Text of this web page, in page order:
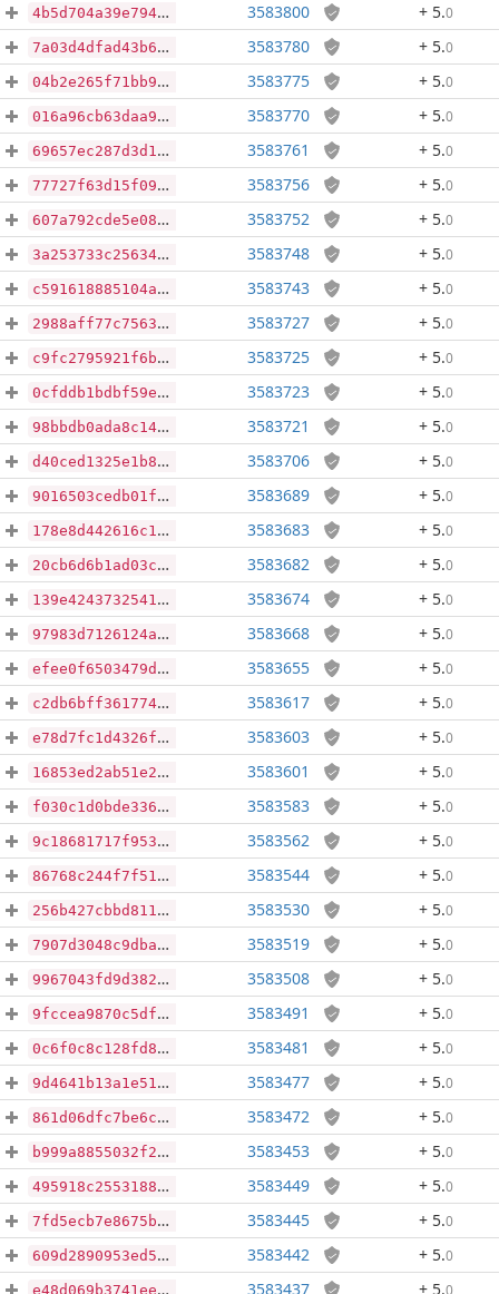
4b5d704a39e7941d06d79fb16bcd4d541f61cf84e1499207c752cf5d852b21c0 3583800 + 5.0
7a03d4dfad43b6409b8f49cd5a82bf696ecc69a2aceace50a04f07a67e0e6a1c 3583780 + 5.0
04b2e265f71bb9c5c901e1a77317eb6a90ba93796b07d76d99911eefb618ac3e 3583775 + 5.0
016a96cb63daa91dbbca5182e3e22d824e18e5a31a48631b27e339f1e6a36a30 3583770 + 5.0
69657ec287d3d17785eab30d864c8298973b134c8c184bb91dae8a65b0647036 3583761 + 5.0
77727f63d15f093d7c5199351298e64871a36c8e0d4b15056d106d361a6529a4 3583756 + 5.0
607a792cde5e084f92e7a70dfd128875557ad45ca0e0dda0f3e5c7b2012c1845 3583752 + 5.0
3a253733c256340491b7a026119243cc34f090dedcfef356e507b1370a1428ff 3583748 + 5.0
c591618885104af6596fa10c39e894411862cabe2ac36032db6d8e48e4588851 3583743 + 5.0
2988aff77c7563467fec09b856002664728bb492f30d8d8156c4d08145c57baa 3583727 + 5.0
c9fc2795921f6bd56c027e09683b49e7b4a37eac798a817b3b5f5419776f8b65 3583725 + 5.0
0cfddb1bdbf59e5f3fbceca518f26555cb6bb0fd18d5d79fda7d7793eb1cbdf1 3583723 + 5.0
98bbdb0ada8c1414735b91dfec8d4dbffb58b25a49fa08dae7a383af2803ecbb 3583721 + 5.0
d40ced1325e1b8a8eadb98389e8d15daa51a252f50a2c2dd4b89982886455db5 3583706 + 5.0
9016503cedb01f71f8d5f0522f537ac56c255fb13aaed9606ad3e8c4b6b3d14e 3583689 + 5.0
178e8d442616c1d02dc1300a25900b76633060570b52da1010cdb53d5ecb7bc6 3583683 + 5.0
20cb6d6b1ad03cc000c0af730f1cc4ca39a1d5be840bf8d288ed84714e27df22 3583682 + 5.0
139e424373254177a84b34a1571be5e8ec4121a09d0af5d1dad056c39a735c1f 3583674 + 5.0
97983d7126124a47c873015171d2c66b5af2d766afb47d060e90384bf39f361a 3583668 + 5.0
efee0f6503479d1e9646b3cbf511af5ce002016b6871d6b31d924209c9e531ba 3583655 + 5.0
c2db6bff3617746925dbaa0a4a0f72258fe04f1742cea5fd49e676b5b897623d 3583617 + 5.0
e78d7fc1d4326fdadb29b2a0bf7a0bd2e57df6651adf193afe69db01995202bd 3583603 + 5.0
16853ed2ab51e2fbde4798cc2a2c47b1a90648b1b8db5cc3dd08420f480d7847 3583601 + 5.0
f030c1d0bde336701e93d18f2d34d8b9e6d34a8143291e9adbd8bfea2163bfba 3583583 + 5.0
9c18681717f95329b2dab7db9d6e41bef127f7cc0508ef46a9ee98b5f1bb12a3 3583562 + 5.0
86768c244f7f514bd4fc0fcd857c64a1dd24dea030bbe18192a4231a9f6a2ca6 3583544 + 5.0
256b427cbbd811a77b496c2a7b165302b20809995d0f044996b8b835c33006c8 3583530 + 5.0
7907d3048c9dba606aac2569293fed26856d233e3aefd5e55a1acaa21a60784d 3583519 + 5.0
9967043fd9d3822f9d09d67afe9a88e61c4c2bf29b68be5bd6a958ac87733f33 3583508 + 5.0
9fccea9870c5df918684fd840dc3a8d081dfd896b9594f41f240174fc52bf187 3583491 + 5.0
0c6f0c8c128fd89c82cda35a010910d7fb61bfecc98f2caf5ca4393125651403 3583481 + 5.0
9d4641b13a1e51645082cd7b240a9f968361e00d28a92622de42966dc5b1a9b5 3583477 + 5.0
861d06dfc7be6c9b5318eba98880f84f771b6e6c84b8b09f07647541cb51c79d 3583472 + 5.0
b999a8855032f2547769375fe221eca5ace1e22bda0ff1f3632b7ea301d0e921 3583453 + 5.0
495918c2553188eaaf4c0cd48167aec8b54bee4d1218ae255d98c4b8a9afcc54 3583449 + 5.0
7fd5ecb7e8675b8c8fab6f09994b588bc51a58bd8c6df7fe5054c82694ff9e0e 3583445 + 5.0
609d2890953ed5924049e2399d92008554905cdb81cf0bc978c4c8bde47c9bb4 3583442 + 5.0
e48d069b3741eecf0ad56173ce4188263b874e1a08e2360c809bed4991dafcad 3583437 + 5.0